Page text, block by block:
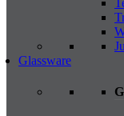
Glassware